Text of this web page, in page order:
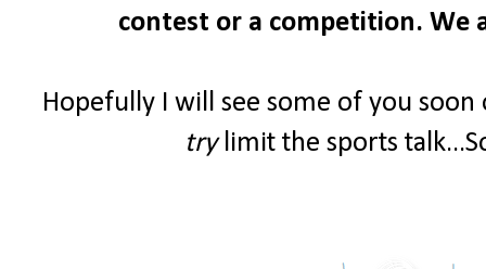
contest or a competition. We
Hopefully I will see some of you
trylimit the sports